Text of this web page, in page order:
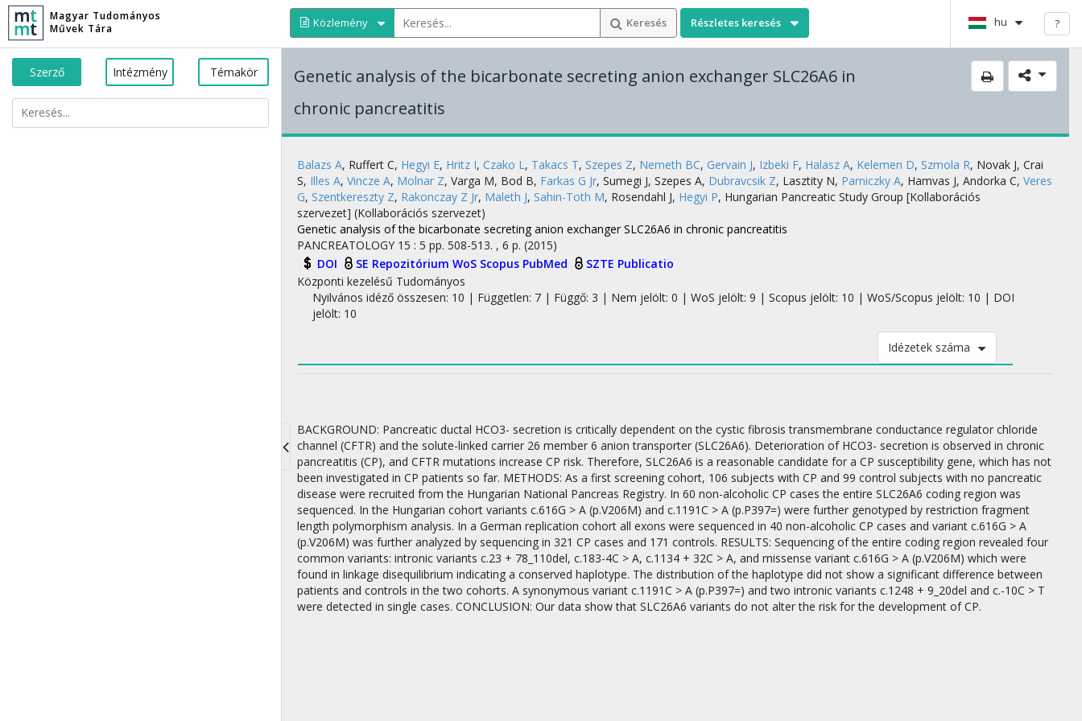
Toggle
navigation
Magyar Tudományos
Művek Tára
Közlemény Keresés Részletes keresés hu ?
Szerző Intézmény Témakör
Genetic analysis of the bicarbonate secreting anion exchanger SLC26A6 in
chronic pancreatitis
Balazs A, Ruffert C, Hegyi E, Hritz I, Czako L, Takacs T, Szepes Z, Nemeth BC, Gervain J, Izbeki F, Halasz A, Kelemen D, Szmola R, Novak J, Crai
S, Illes A, Vincze A, Molnar Z, Varga M, Bod B, Farkas G Jr, Sumegi J, Szepes A, Dubravcsik Z, Lasztity N, Parniczky A, Hamvas J, Andorka C, Veres
G, Szentkereszty Z, Rakonczay Z Jr, Maleth J, Sahin-Toth M, Rosendahl J, Hegyi P, Hungarian Pancreatic Study Group [Kollaborációs
szervezet] (Kollaborációs szervezet)
Genetic analysis of the bicarbonate secreting anion exchanger SLC26A6 in chronic pancreatitis
PANCREATOLOGY 15 : 5 pp. 508-513. , 6 p. (2015)
DOI
SE Repozitórium WoS Scopus PubMed
SZTE Publicatio
Központi kezelésű Tudományos
Nyilvános idéző összesen: 10 | Független: 7 | Függő: 3 | Nem jelölt: 0 | WoS jelölt: 9 | Scopus jelölt: 10 | WoS/Scopus jelölt: 10 | DOI
jelölt: 10
Idézetek száma
BACKGROUND: Pancreatic ductal HCO3- secretion is critically dependent on the cystic fibrosis transmembrane conductance regulator chloride
channel (CFTR) and the solute-linked carrier 26 member 6 anion transporter (SLC26A6). Deterioration of HCO3- secretion is observed in chronic
pancreatitis (CP), and CFTR mutations increase CP risk. Therefore, SLC26A6 is a reasonable candidate for a CP susceptibility gene, which has not
been investigated in CP patients so far. METHODS: As a first screening cohort, 106 subjects with CP and 99 control subjects with no pancreatic
disease were recruited from the Hungarian National Pancreas Registry. In 60 non-alcoholic CP cases the entire SLC26A6 coding region was
sequenced. In the Hungarian cohort variants c.616G > A (p.V206M) and c.1191C > A (p.P397=) were further genotyped by restriction fragment
length polymorphism analysis. In a German replication cohort all exons were sequenced in 40 non-alcoholic CP cases and variant c.616G > A
(p.V206M) was further analyzed by sequencing in 321 CP cases and 171 controls. RESULTS: Sequencing of the entire coding region revealed four
common variants: intronic variants c.23 + 78_110del, c.183-4C > A, c.1134 + 32C > A, and missense variant c.616G > A (p.V206M) which were
found in linkage disequilibrium indicating a conserved haplotype. The distribution of the haplotype did not show a significant difference between
patients and controls in the two cohorts. A synonymous variant c.1191C > A (p.P397=) and two intronic variants c.1248 + 9_20del and c.-10C > T
were detected in single cases. CONCLUSION: Our data show that SLC26A6 variants do not alter the risk for the development of CP.